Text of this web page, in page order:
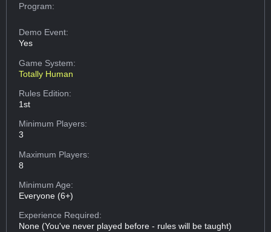
Program:
Demo Event:
Yes
Game System:
Totally Human
Rules Edition:
1st
Minimum Players:
3
Maximum Players:
8
Minimum Age:
Everyone (6+)
Experience Required:
None (You've never played before - rules will be taught)